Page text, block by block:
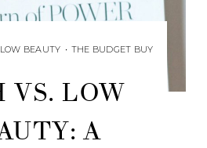
BEAUTY • THE BUDGET BUY
VS. LOW
A